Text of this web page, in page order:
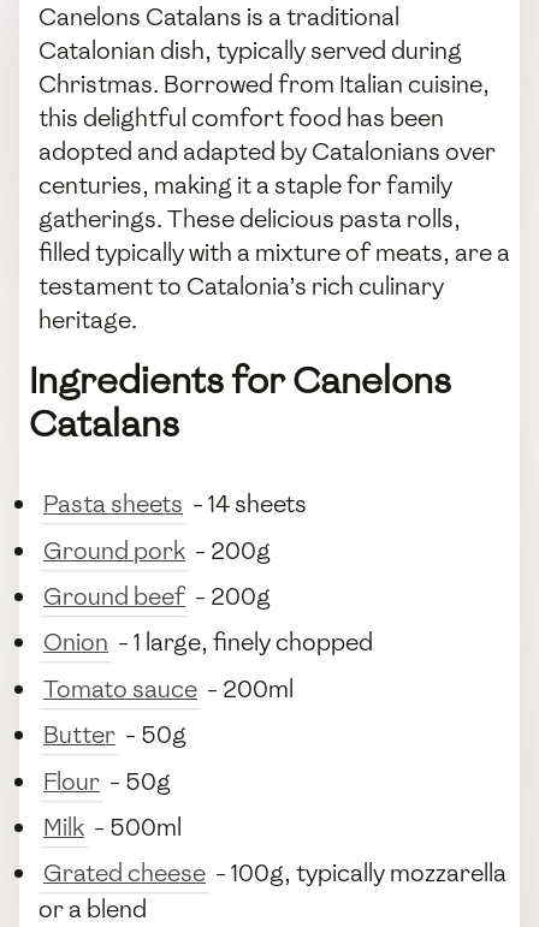
Canelons Catalans is a traditional
Catalonian dish, typically served during
Christmas. Borrowed from Italian cuisine,
this delightful comfort food has been
adopted and adapted by Catalonians over
centuries, making it a staple for family
gatherings. These delicious pasta rolls,
filled typically with a mixture of meats, are a
testament to Catalonia’s rich culinary
heritage.
Ingredients for Canelons
Catalans
Pasta sheets - 14 sheets
Ground pork - 200g
Ground beef - 200g
Onion - 1 large, finely chopped
Tomato sauce - 200ml
Butter - 50g
Flour - 50g
Milk - 500ml
Grated cheese - 100g, typically mozzarella
or a blend